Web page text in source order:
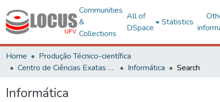
Communities
&
Collections
All of
DSpace
Statistics
Home
Produção Técnico-científica
Centro de Ciências Exatas e Tecnológicas
Informática Search
Informática